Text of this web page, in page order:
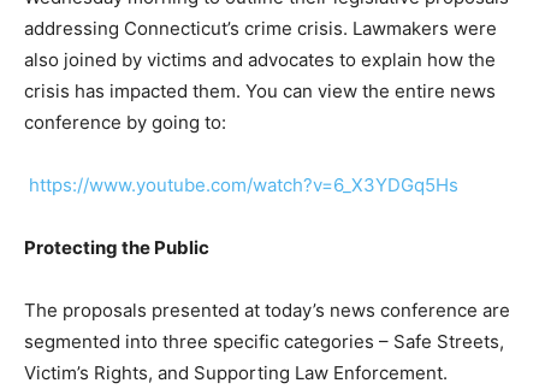
addressing Connecticut’s crime crisis. Lawmakers were
also joined by victims and advocates to explain how the
crisis has impacted them. You can view the entire news
conference by going to:
https://www.youtube.com/watch?v=6_X3YDGq5Hs
Protecting the Public
The proposals presented at today’s news conference are
segmented into three specific categories – Safe Streets,
Victim’s Rights, and Supporting Law Enforcement.